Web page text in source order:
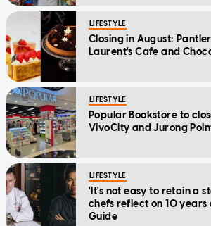
LIFESTYLE
Closing in August:
Laurent's Cafe and
LIFESTYLE
Popular Bookstore to
VivoCity and Jurong
LIFESTYLE
'It's not easy to retain a
chefs reflect on 10 years
Guide